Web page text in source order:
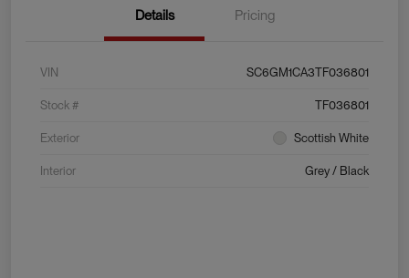
Details Pricing
VIN SC6GM1CA3TF036801
Stock # TF036801
Exterior Scottish White
Interior Grey / Black